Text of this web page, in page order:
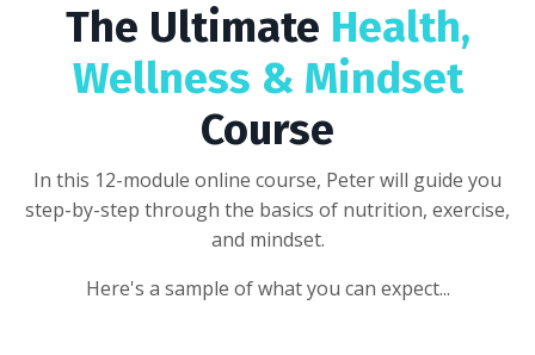
The Ultimate Health,
Wellness & Mindset
Course
In this 12-module online course, Peter will guide you
step-by-step through the basics of nutrition, exercise,
and mindset.
Here's a sample of what you can expect...